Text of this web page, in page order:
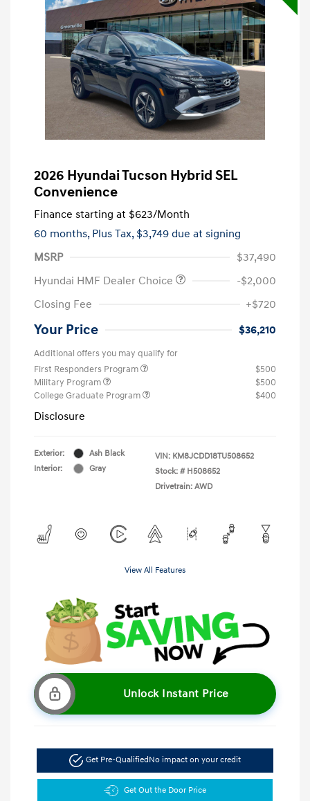
2026 Hyundai Tucson Hybrid SEL
Convenience
Finance starting at $623/Month
60 months, Plus Tax, $3,749 due at signing
MSRP
$37,490
Hyundai HMF Dealer Choice
-$2,000
Closing Fee
+$720
Your Price $36,210
Additional offers you may qualify for
First Responders Program
$500
Military Program
$500
College Graduate Program
$400
Disclosure
Exterior:
Ash Black
Interior:
Gray
VIN: KM8JCDD18TU508652
Stock: # H508652
Drivetrain: AWD
View All Features
Unlock Instant Price
Get Pre-QualifiedNo impact on your credit
Get Out the Door Price